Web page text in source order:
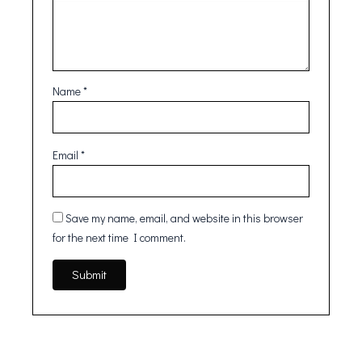
Name*
Email*
Save my name, email, and website in this browser
for the next time I comment.